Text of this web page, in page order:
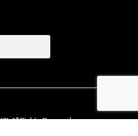
™. All Rights Reserved.